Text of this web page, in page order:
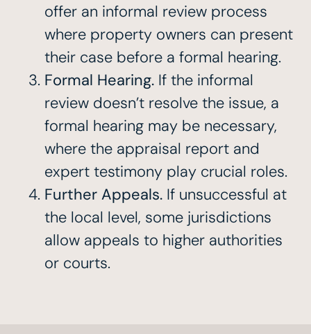
offer an informal review process
where property owners can present
their case before a formal hearing.
Formal Hearing. If the informal
review doesn’t resolve the issue, a
formal hearing may be necessary,
where the appraisal report and
expert testimony play crucial roles.
Further Appeals. If unsuccessful at
the local level, some jurisdictions
allow appeals to higher authorities
or courts.